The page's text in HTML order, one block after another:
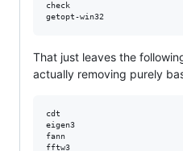
check
That just leaves the
actually removing purely
cdt
eigen3
fann
fftw3